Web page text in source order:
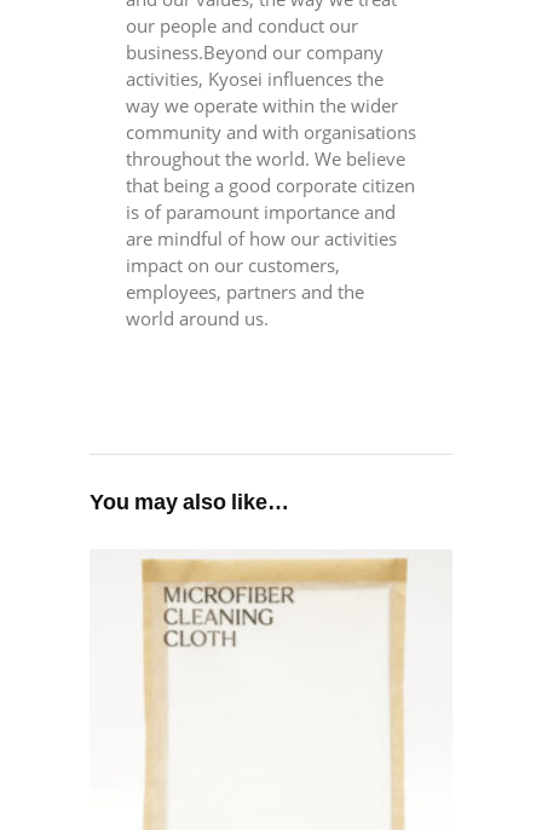
our people and conduct our
business.Beyond our company
activities, Kyosei influences the
way we operate within the wider
community and with organisations
throughout the world. We believe
that being a good corporate citizen
is of paramount importance and
are mindful of how our activities
impact on our customers,
employees, partners and the
world around us.
You may also like…